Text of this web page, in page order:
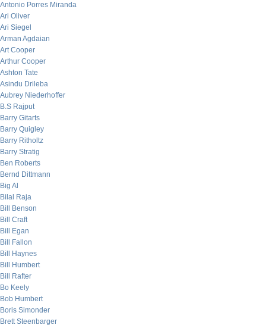
Antonio Porres Miranda
Ari Oliver
Ari Siegel
Arman Agdaian
Art Cooper
Arthur Cooper
Ashton Tate
Asindu Drileba
Aubrey Niederhoffer
B.S Rajput
Barry Gitarts
Barry Quigley
Barry Ritholtz
Barry Stratig
Ben Roberts
Bernd Dittmann
Big Al
Bilal Raja
Bill Benson
Bill Craft
Bill Egan
Bill Fallon
Bill Haynes
Bill Humbert
Bill Rafter
Bo Keely
Bob Humbert
Boris Simonder
Brett Steenbarger